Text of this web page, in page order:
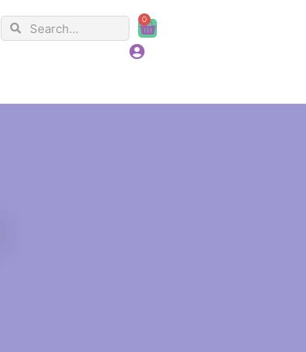
SearchSearch 0
Cart